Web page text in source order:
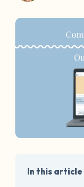
In this article